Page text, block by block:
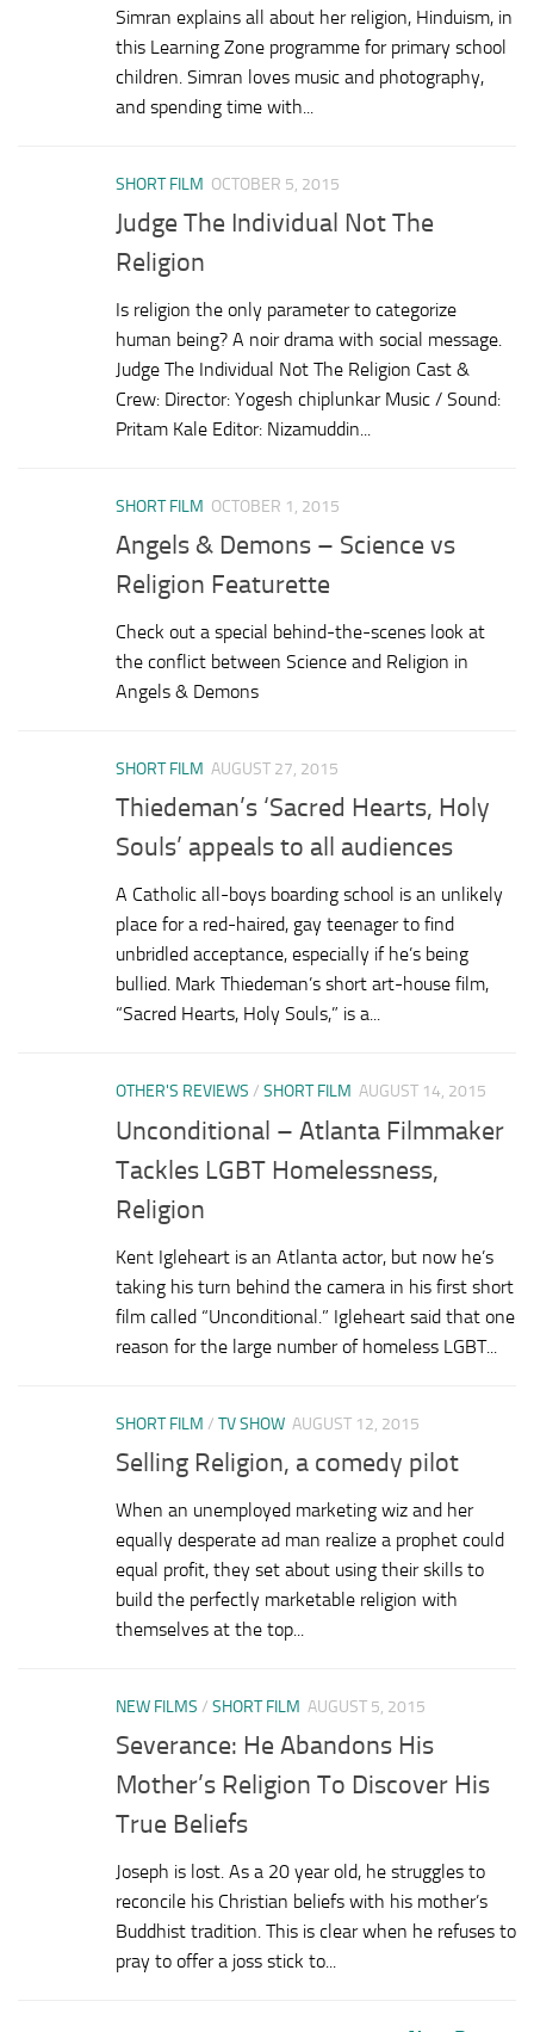
Simran explains all about her religion, Hinduism, in
this Learning Zone programme for primary school
children. Simran loves music and photography,
and spending time with...
SHORT FILM OCTOBER 5, 2015
Judge The Individual Not The
Religion
Is religion the only parameter to categorize
human being? A noir drama with social message.
Judge The Individual Not The Religion Cast &
Crew: Director: Yogesh chiplunkar Music / Sound:
Pritam Kale Editor: Nizamuddin...
SHORT FILM OCTOBER 1, 2015
Angels & Demons – Science vs
Religion Featurette
Check out a special behind-the-scenes look at
the conflict between Science and Religion in
Angels & Demons
SHORT FILM AUGUST 27, 2015
Thiedeman’s ‘Sacred Hearts, Holy
Souls’ appeals to all audiences
A Catholic all-boys boarding school is an unlikely
place for a red-haired, gay teenager to find
unbridled acceptance, especially if he’s being
bullied. Mark Thiedeman’s short art-house film,
“Sacred Hearts, Holy Souls,” is a...
OTHER'S REVIEWS / SHORT FILM AUGUST 14, 2015
Unconditional – Atlanta Filmmaker
Tackles LGBT Homelessness,
Religion
Kent Igleheart is an Atlanta actor, but now he’s
taking his turn behind the camera in his first short
film called “Unconditional.” Igleheart said that one
reason for the large number of homeless LGBT...
SHORT FILM / TV SHOW AUGUST 12, 2015
Selling Religion, a comedy pilot
When an unemployed marketing wiz and her
equally desperate ad man realize a prophet could
equal profit, they set about using their skills to
build the perfectly marketable religion with
themselves at the top...
NEW FILMS / SHORT FILM AUGUST 5, 2015
Severance: He Abandons His
Mother’s Religion To Discover His
True Beliefs
Joseph is lost. As a 20 year old, he struggles to
reconcile his Christian beliefs with his mother’s
Buddhist tradition. This is clear when he refuses to
pray to offer a joss stick to...